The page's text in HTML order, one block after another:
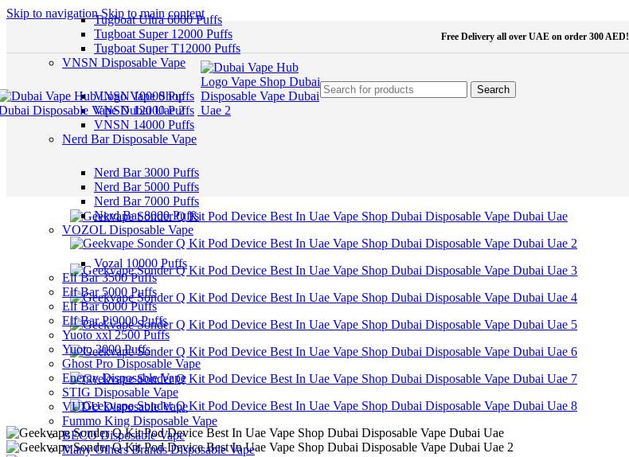
Skip to navigationSkip to main content
Free Delivery all over UAE on order 300 AED!
Search
Tugboat Ultra 6000 Puffs
Tugboat Super 12000 Puffs
Tugboat Super T12000 Puffs
VNSN Disposable Vape
VNSN 10000 Puffs
VNSN 12000 Puffs
VNSN 14000 Puffs
Nerd Bar Disposable Vape
Nerd Bar 3000 Puffs
Nerd Bar 5000 Puffs
Nerd Bar 7000 Puffs
Nerd Bar 8000 Puffs
VOZOL Disposable Vape
Vozal 10000 Puffs
Elf Bar 3500 Puffs
Elf Bar 5000 Puffs
Elf Bar 6000 Puffs
Elf Bar Pi9000 Puffs
Yuoto xxl 2500 Puffs
Yuoto 3000 Puffs
Ghost Pro Disposable Vape
Energy Disposable Vape
STIG Disposable Vape
VUDU Disposable Vape
Fummo King Disposable Vape
BECO Disposable Vape
Many Others Brands Disposable Vape